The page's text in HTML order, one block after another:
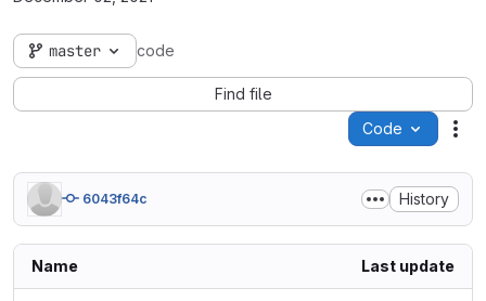
master code
Find file
Code
6043f64c History
Name Last update